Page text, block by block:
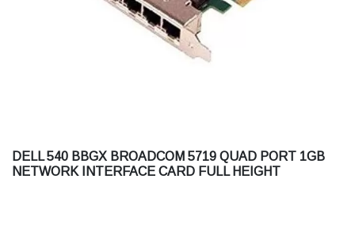
DELL 540 BBGX BROADCOM 5719 QUAD PORT 1GB
NETWORK INTERFACE CARD FULL HEIGHT